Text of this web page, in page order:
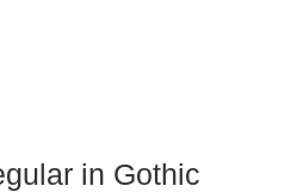
in Gothic